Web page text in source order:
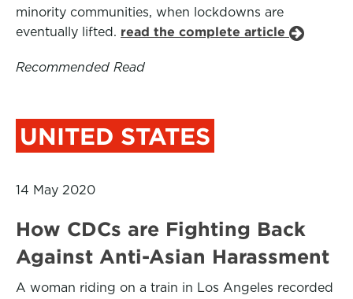
minority communities, when lockdowns are
eventually lifted. read the complete article
Recommended Read
UNITED STATES
14 May 2020
How CDCs are Fighting Back
Against Anti-Asian Harassment
A woman riding on a train in Los Angeles recorded